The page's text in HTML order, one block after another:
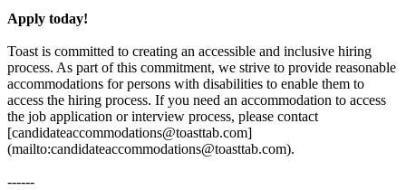
Apply today!
Toast is committed to creating an accessible and inclusive hiring
process. As part of this commitment, we strive to provide reasonable
accommodations for persons with disabilities to enable them to
access the hiring process. If you need an accommodation to access
the job application or interview process, please contact
[candidateaccommodations@toasttab.com]
(mailto:candidateaccommodations@toasttab.com).
------